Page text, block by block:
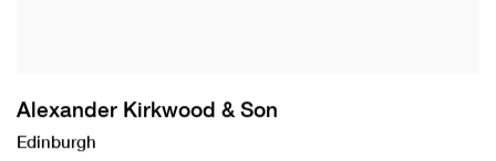
Alexander Kirkwood & Son
Edinburgh